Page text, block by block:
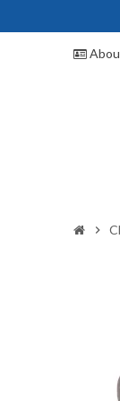
chevron_right